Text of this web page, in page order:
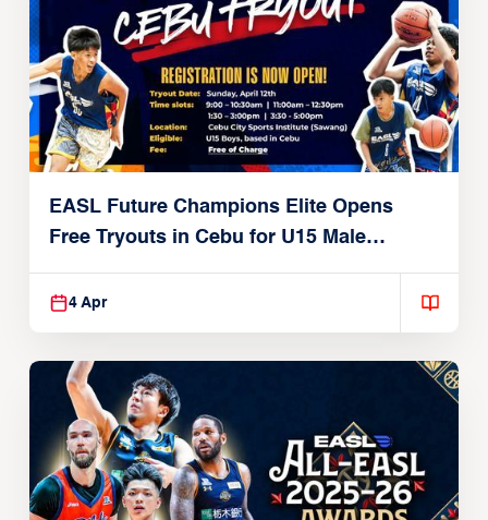
EASL Future Champions Elite Opens
Free Tryouts in Cebu for U15 Male
Players
4 Apr